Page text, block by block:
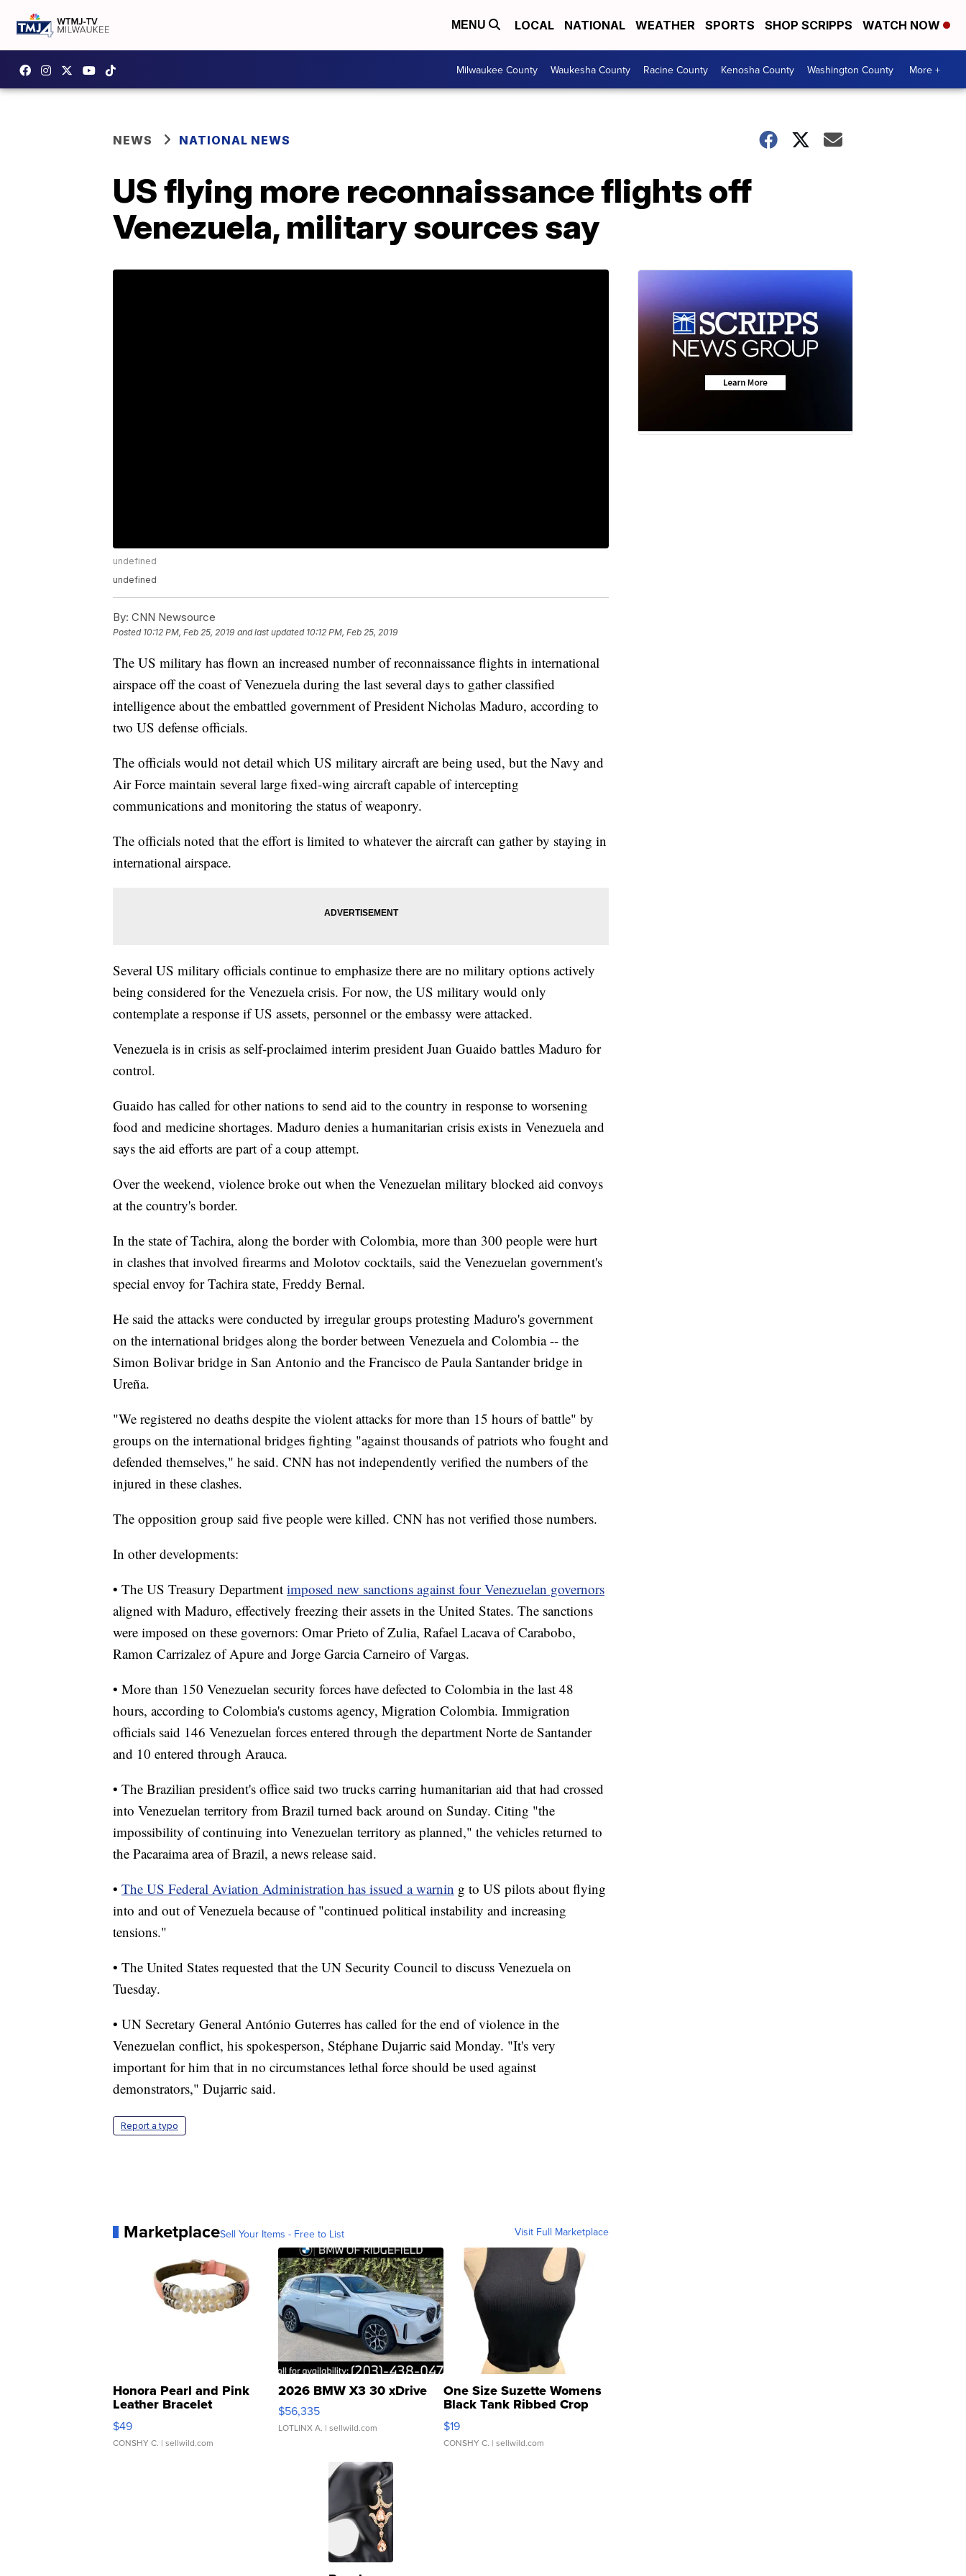
MENU LOCAL NATIONAL WEATHER SPORTS SHOP SCRIPPS WATCH NOW
Milwaukee County Waukesha County Racine County Kenosha County Washington County More +
NEWS NATIONAL NEWS
US flying more reconnaissance flights off
Venezuela, military sources say
undefined
undefined
By: CNN Newsource
Posted 10:12 PM, Feb 25, 2019 and last updated 10:12 PM, Feb 25, 2019
The US military has flown an increased number of reconnaissance flights in international
airspace off the coast of Venezuela during the last several days to gather classified
intelligence about the embattled government of President Nicholas Maduro, according to
two US defense officials.
The officials would not detail which US military aircraft are being used, but the Navy and
Air Force maintain several large fixed-wing aircraft capable of intercepting
communications and monitoring the status of weaponry.
The officials noted that the effort is limited to whatever the aircraft can gather by staying in
international airspace.
Several US military officials continue to emphasize there are no military options actively
being considered for the Venezuela crisis. For now, the US military would only
contemplate a response if US assets, personnel or the embassy were attacked.
Venezuela is in crisis as self-proclaimed interim president Juan Guaido battles Maduro for
control.
Guaido has called for other nations to send aid to the country in response to worsening
food and medicine shortages. Maduro denies a humanitarian crisis exists in Venezuela and
says the aid efforts are part of a coup attempt.
Over the weekend, violence broke out when the Venezuelan military blocked aid convoys
at the country's border.
In the state of Tachira, along the border with Colombia, more than 300 people were hurt
in clashes that involved firearms and Molotov cocktails, said the Venezuelan government's
special envoy for Tachira state, Freddy Bernal.
He said the attacks were conducted by irregular groups protesting Maduro's government
on the international bridges along the border between Venezuela and Colombia -- the
Simon Bolivar bridge in San Antonio and the Francisco de Paula Santander bridge in
Ureña.
"We registered no deaths despite the violent attacks for more than 15 hours of battle" by
groups on the international bridges fighting "against thousands of patriots who fought and
defended themselves," he said. CNN has not independently verified the numbers of the
injured in these clashes.
The opposition group said five people were killed. CNN has not verified those numbers.
In other developments:
• The US Treasury Department imposed new sanctions against four Venezuelan governors
aligned with Maduro, effectively freezing their assets in the United States. The sanctions
were imposed on these governors: Omar Prieto of Zulia, Rafael Lacava of Carabobo,
Ramon Carrizalez of Apure and Jorge Garcia Carneiro of Vargas.
• More than 150 Venezuelan security forces have defected to Colombia in the last 48
hours, according to Colombia's customs agency, Migration Colombia. Immigration
officials said 146 Venezuelan forces entered through the department Norte de Santander
and 10 entered through Arauca.
• The Brazilian president's office said two trucks carring humanitarian aid that had crossed
into Venezuelan territory from Brazil turned back around on Sunday. Citing "the
impossibility of continuing into Venezuelan territory as planned," the vehicles returned to
the Pacaraima area of Brazil, a news release said.
• The US Federal Aviation Administration has issued a warnin g to US pilots about flying
into and out of Venezuela because of "continued political instability and increasing
tensions."
• The United States requested that the UN Security Council to discuss Venezuela on
Tuesday.
• UN Secretary General António Guterres has called for the end of violence in the
Venezuelan conflict, his spokesperson, Stéphane Dujarric said Monday. "It's very
important for him that in no circumstances lethal force should be used against
demonstrators," Dujarric said.
Report a typo
MarketplaceSell Your Items - Free to List Visit Full Marketplace
Honora Pearl and Pink
Leather Bracelet
Adjustable Buckle Clo...
$49
CONSHY C. | sellwild.com
2026 BMW X3 30 xDrive
$56,335
LOTLINX A. | sellwild.com
One Size Suzette Womens
Black Tank Ribbed Crop
Asymmetrical ...
$19
CONSHY C. | sellwild.com